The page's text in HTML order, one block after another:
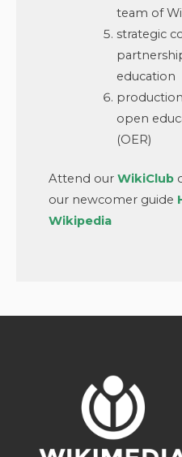
team of
strategic
education
open
(OER)
Attend our WikiClub
our newcomer guide
Wikipedia